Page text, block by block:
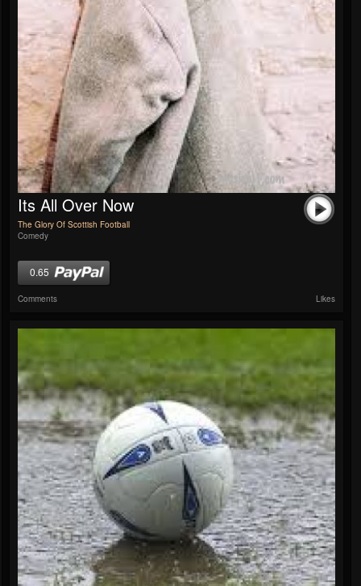
Its All Over Now
The Glory Of Scottish Football
Comedy
0.65
Comments Likes